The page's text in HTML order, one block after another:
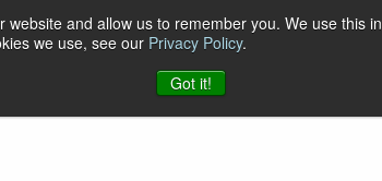
and allow us to remember you. We use
we use, see our Privacy Policy.
Got it!
CompanyContact